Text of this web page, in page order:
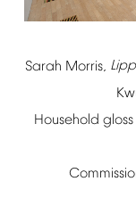
Sarah Morris,
Household gloss